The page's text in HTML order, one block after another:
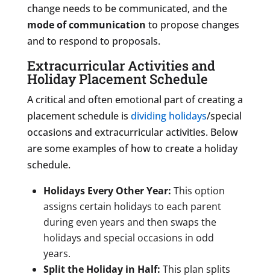
change needs to be communicated, and the
mode of communication to propose changes
and to respond to proposals.
Extracurricular Activities and
Holiday Placement Schedule
A critical and often emotional part of creating a
placement schedule is dividing holidays/special
occasions and extracurricular activities. Below
are some examples of how to create a holiday
schedule.
Holidays Every Other Year: This option
assigns certain holidays to each parent
during even years and then swaps the
holidays and special occasions in odd
years.
Split the Holiday in Half: This plan splits